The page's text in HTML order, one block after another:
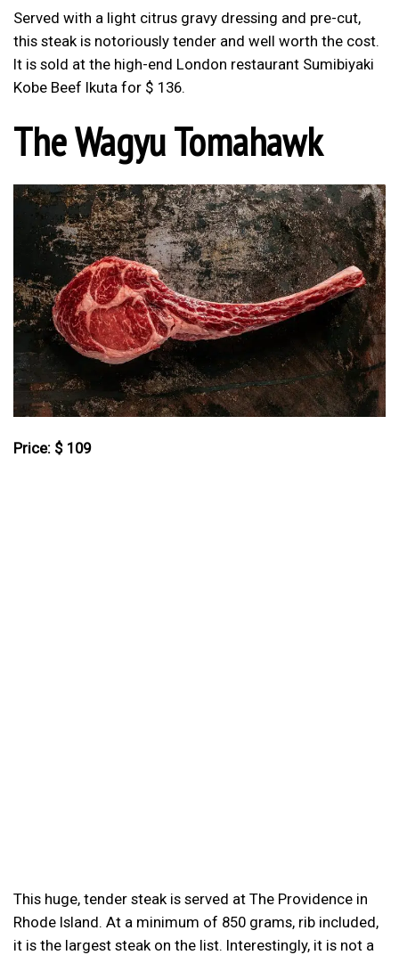
Served with a light citrus gravy dressing and pre-cut,
this steak is notoriously tender and well worth the cost.
It is sold at the high-end London restaurant Sumibiyaki
Kobe Beef Ikuta for $ 136.
The Wagyu Tomahawk
Price: $ 109
This huge, tender steak is served at The Providence in
Rhode Island. At a minimum of 850 grams, rib included,
it is the largest steak on the list. Interestingly, it is not a